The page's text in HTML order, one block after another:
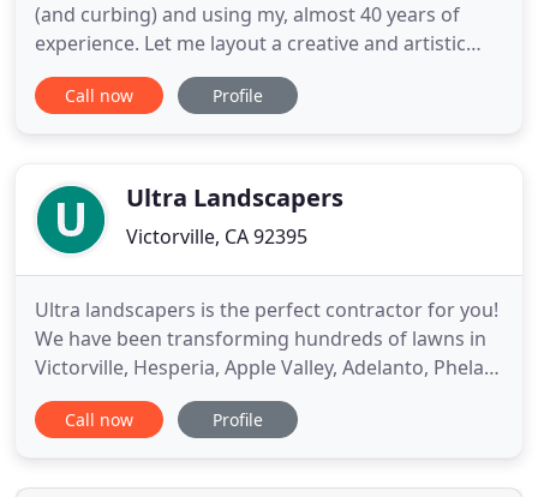
(and curbing) and using my, almost 40 years of
experience. Let me layout a creative and artistic
design. Gary Swank Landscaping has been
providing landscaping services to Victorville,
landscape design. In fact
Call now Profile
Ultra Landscapers
Victorville, CA 92395
Ultra landscapers is the perfect contractor for you!
We have been transforming hundreds of lawns in
Victorville, Hesperia, Apple Valley, Adelanto, Phelan,
Oak Hills & throughout the San Bernardino County
for over 28 years. Ultra Landscapers is known for
with quality of services in landscape, curbing
Call now Profile